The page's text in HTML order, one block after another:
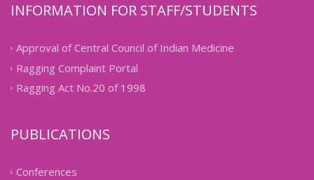
INFORMATION FOR STAFF/STUDENTS
Approval of Central Council of Indian Medicine
Ragging Complaint Portal
Ragging Act No.20 of 1998
PUBLICATIONS
Conferences